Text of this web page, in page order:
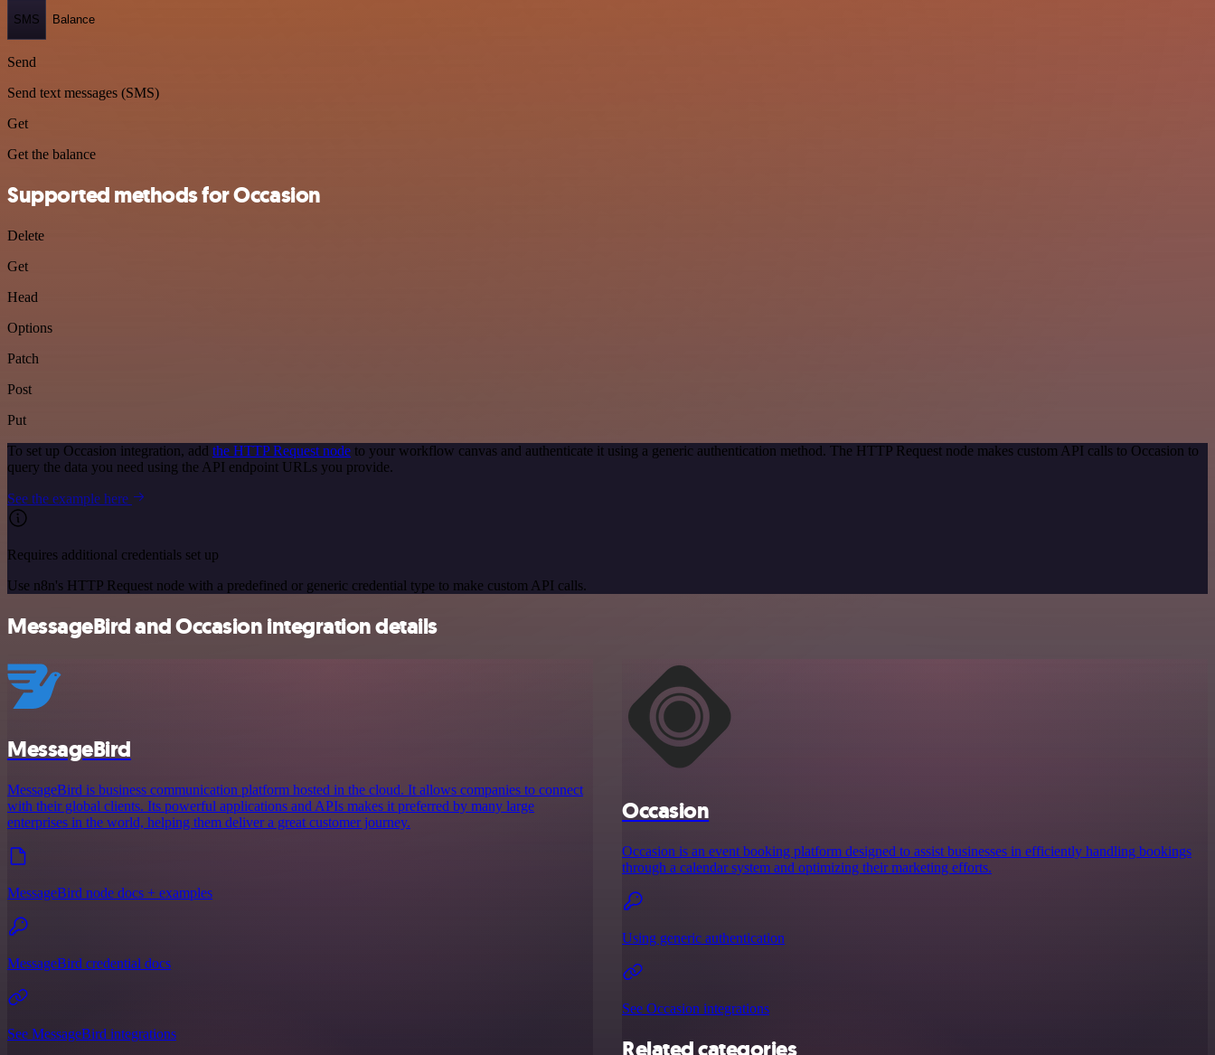
SMS Balance
Send
Send text messages (SMS)
Get
Get the balance
Supported methods for Occasion
Delete
Get
Head
Options
Patch
Post
Put
To set up Occasion integration, add the HTTP Request node to your workflow canvas and authenticate it using a generic authentication method. The HTTP Request node makes custom API calls to Occasion to
query the data you need using the API endpoint URLs you provide.
See the example here
Requires additional credentials set up
Use n8n's HTTP Request node with a predefined or generic credential type to make custom API calls.
MessageBird and Occasion integration details
MessageBird
MessageBird is business communication platform hosted in the cloud. It allows companies to connect
with their global clients. Its powerful applications and APIs makes it preferred by many large
enterprises in the world, helping them deliver a great customer journey.
MessageBird node docs + examples
MessageBird credential docs
See MessageBird integrations
Occasion
Occasion is an event booking platform designed to assist businesses in efficiently handling bookings
through a calendar system and optimizing their marketing efforts.
Using generic authentication
See Occasion integrations
Related categories